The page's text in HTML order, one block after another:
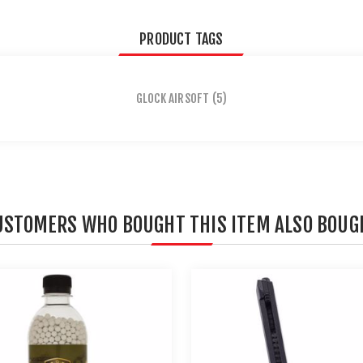
PRODUCT TAGS
GLOCK AIRSOFT (5)
WHO BOUGHT THIS ITEM ALSO